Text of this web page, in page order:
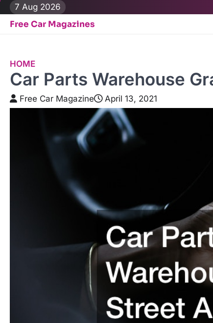
Skip
content
7 Aug 2026
Free Car Magazines
HOME
Car Parts Warehouse
Free Car Magazine April 13, 2021